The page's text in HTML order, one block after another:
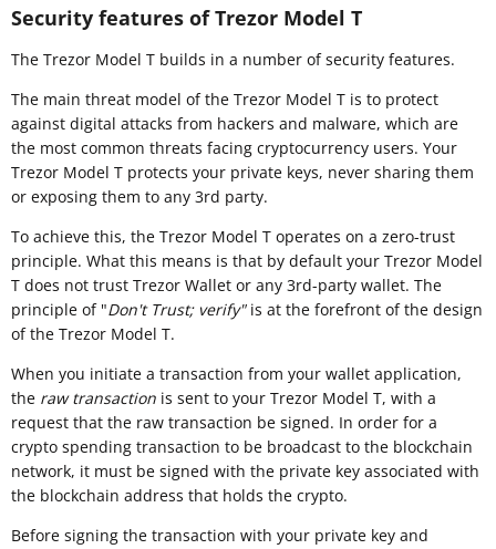
Security features of Trezor Model T
The Trezor Model T builds in a number of security features.
The main threat model of the Trezor Model T is to protect
against digital attacks from hackers and malware, which are
the most common threats facing cryptocurrency users. Your
Trezor Model T protects your private keys, never sharing them
or exposing them to any 3rd party.
To achieve this, the Trezor Model T operates on a zero-trust
principle. What this means is that by default your Trezor Model
T does not trust Trezor Wallet or any 3rd-party wallet. The
principle of "Don't Trust; verify"is at the forefront of the design
of the Trezor Model T.
When you initiate a transaction from your wallet application,
the raw transaction is sent to your Trezor Model T, with a
request that the raw transaction be signed. In order for a
crypto spending transaction to be broadcast to the blockchain
network, it must be signed with the private key associated with
the blockchain address that holds the crypto.
Before signing the transaction with your private key and